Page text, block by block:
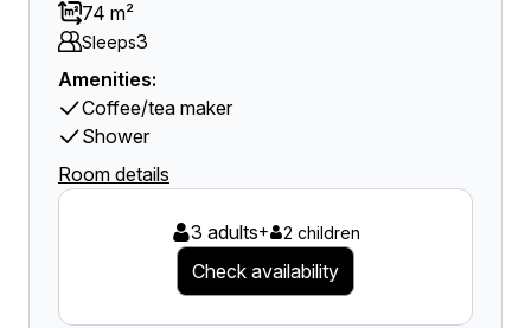
74 m²
Sleeps3
Amenities:
Coffee/tea maker
Shower
Room details
3 adults+ 2 children
Check availability